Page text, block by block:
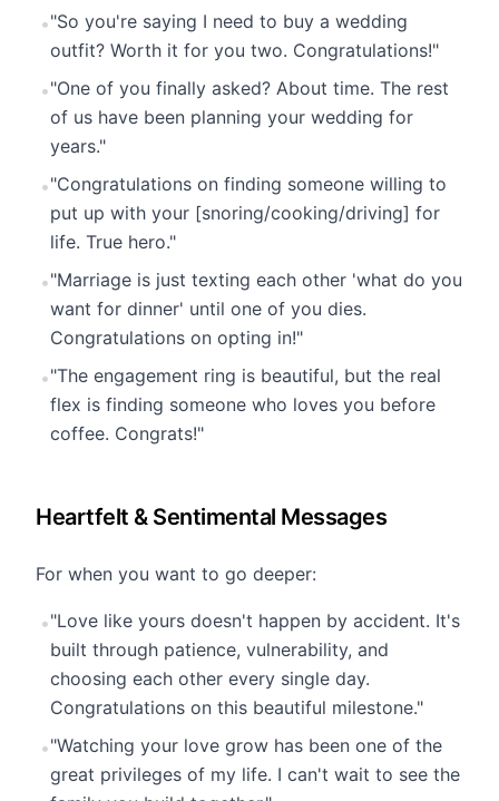
•"So you're saying I need to buy a wedding
outfit? Worth it for you two. Congratulations!"
•"One of you finally asked? About time. The rest
of us have been planning your wedding for
years."
•"Congratulations on finding someone willing to
put up with your [snoring/cooking/driving] for
life. True hero."
•"Marriage is just texting each other 'what do you
want for dinner' until one of you dies.
Congratulations on opting in!"
•"The engagement ring is beautiful, but the real
flex is finding someone who loves you before
coffee. Congrats!"
Heartfelt & Sentimental Messages
For when you want to go deeper:
•"Love like yours doesn't happen by accident. It's
built through patience, vulnerability, and
choosing each other every single day.
Congratulations on this beautiful milestone."
•"Watching your love grow has been one of the
great privileges of my life. I can't wait to see the